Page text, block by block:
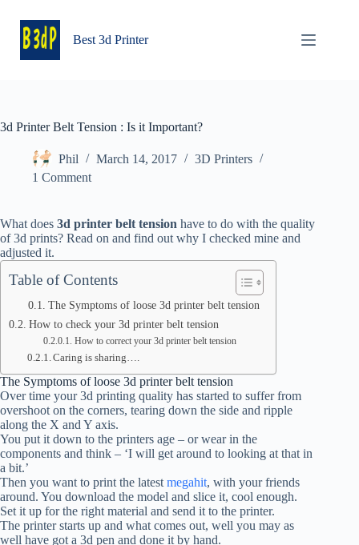
content
Best 3d Printer
3d Printer Belt Tension : Is it Important?
Phil March 14, 2017
3D Printers
1 Comment
What does 3d printer belt tension have to do with the quality
of 3d prints? Read on and find out why I checked mine and
adjusted it.
Table of Contents
The Symptoms of loose 3d printer belt tension
How to check your 3d printer belt tension
How to correct your 3d printer belt tension
Caring is sharing….
The Symptoms of loose 3d printer belt tension
Over time your 3d printing quality has started to suffer from
overshoot on the corners, tearing down the side and ripple
along the X and Y axis.
You put it down to the printers age – or wear in the
components and think – ‘I will get around to looking at that in
a bit.’
Then you want to print the latest megahit, with your friends
around. You download the model and slice it, cool enough.
Set it up for the right material and send it to the printer.
The printer starts up and what comes out, well you may as
well have got a 3d pen and done it by hand.